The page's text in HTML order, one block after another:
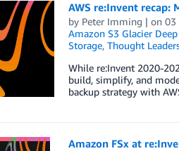
AWS re:Invent recap:
by Peter Imming | on 03
Amazon S3 Glacier
Storage, Thought
While re:Invent 2020-
build, simplify, and
backup strategy with
Amazon FSx at